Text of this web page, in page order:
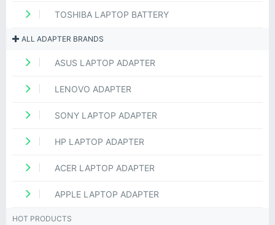
TOSHIBA LAPTOP BATTERY
ALL ADAPTER BRANDS
ASUS LAPTOP ADAPTER
LENOVO ADAPTER
SONY LAPTOP ADAPTER
HP LAPTOP ADAPTER
ACER LAPTOP ADAPTER
APPLE LAPTOP ADAPTER
HOT PRODUCTS